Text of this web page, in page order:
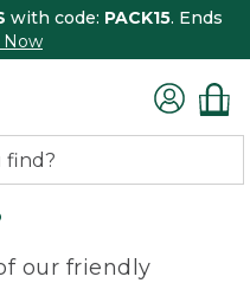
with code: PACK15. Ends
Now
our friendly